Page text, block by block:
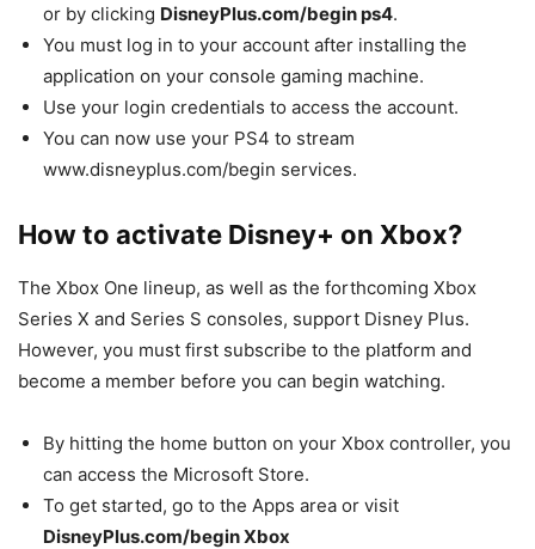
or by clicking DisneyPlus.com/begin ps4.
You must log in to your account after installing the
application on your console gaming machine.
Use your login credentials to access the account.
You can now use your PS4 to stream
www.disneyplus.com/begin services.
How to activate Disney+ on Xbox?
The Xbox One lineup, as well as the forthcoming Xbox
Series X and Series S consoles, support Disney Plus.
However, you must first subscribe to the platform and
become a member before you can begin watching.
By hitting the home button on your Xbox controller, you
can access the Microsoft Store.
To get started, go to the Apps area or visit
DisneyPlus.com/begin Xbox